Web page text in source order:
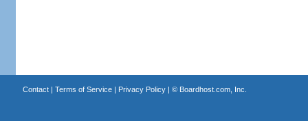
Contact| Terms of Service| Privacy Policy| © Boardhost.com, Inc.